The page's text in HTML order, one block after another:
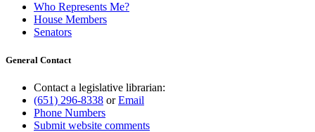
Who Represents Me?
House Members
Senators
General Contact
Contact a legislative librarian:
(651) 296-8338 orEmail
Phone Numbers
Submit website comments